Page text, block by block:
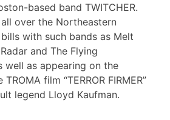
based band TWITCHER.
over the Northeastern
with such bands as Melt
and The Flying
well as appearing on the
film “TERROR FIRMER”
legend Lloyd Kaufman.